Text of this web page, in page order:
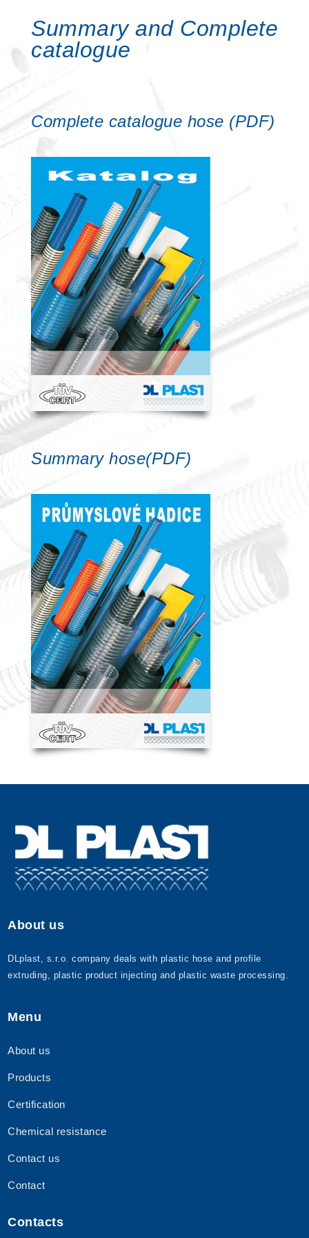
Summary and Complete
catalogue
Complete catalogue hose (PDF)
Summary hose(PDF)
About us
DLplast, s.r.o. company deals with plastic hose and profile
extruding, plastic product injecting and plastic waste processing.
Menu
About us
Products
Certification
Chemical resistance
Contact us
Contact
Contacts